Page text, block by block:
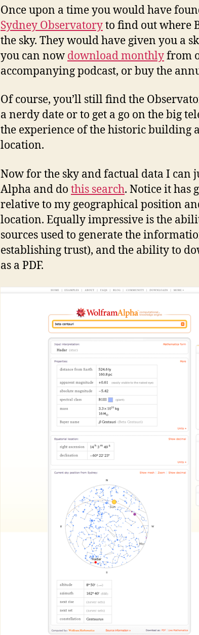
Once upon a time you would have
Sydney Observatoryto find out where
the sky. They would have given you a
you can now download monthlyfrom
accompanying podcast, or buy the
Of course, you’ll still find the
a nerdy date or to get a go on the big
the experience of the historic building
location.
Now for the sky and factual data I can
Alpha and do this search. Notice it has
relative to my geographical position
location. Equally impressive is the
sources used to generate the
establishing trust), and the ability to
as a PDF.